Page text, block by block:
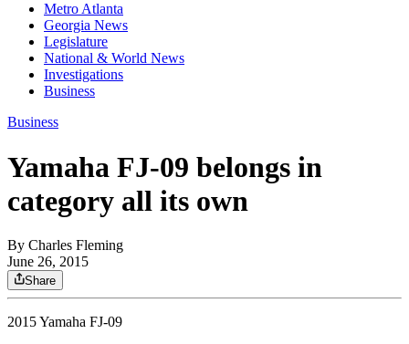
Metro Atlanta
Georgia News
Legislature
National & World News
Investigations
Business
Business
Yamaha FJ-09 belongs in
category all its own
By Charles Fleming
June 26, 2015
Share
2015 Yamaha FJ-09